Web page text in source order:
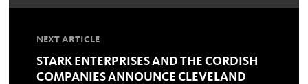
NEXT ARTICLE
STARK ENTERPRISES AND THE CORDISH
COMPANIES ANNOUNCE CLEVELAND